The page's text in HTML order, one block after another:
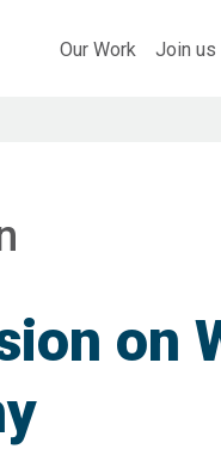
Our Work Join us
on